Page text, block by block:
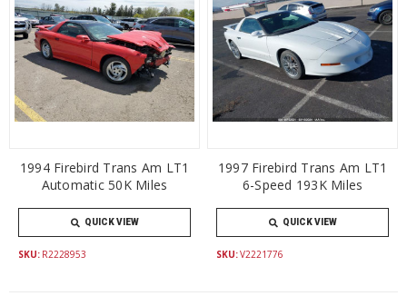
1994 Firebird Trans Am LT1
Automatic 50K Miles
QUICK VIEW
SKU: R2228953
1997 Firebird Trans Am LT1
6-Speed 193K Miles
QUICK VIEW
SKU:V2221776